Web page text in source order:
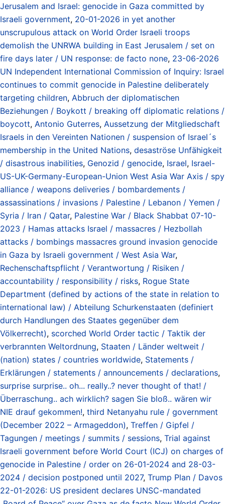
Jerusalem and Israel: genocide in Gaza committed by
Israeli government, 20-01-2026 in yet another
unscrupulous attack on World Order Israeli troops
demolish the UNRWA building in East Jerusalem / set on
fire days later / UN response: de facto none, 23-06-2026
UN Independent International Commission of Inquiry: Israel
continues to commit genocide in Palestine deliberately
targeting children, Abbruch der diplomatischen
Beziehungen / Boykott / breaking off diplomatic relations /
boycott, Antonio Guterres, Aussetzung der Mitgliedschaft
Israels in den Vereinten Nationen / suspension of Israel´s
membership in the United Nations, desaströse Unfähigkeit
/ disastrous inabilities, Genozid / genocide, Israel, Israel-
US-UK-Germany-European-Union West Asia War Axis / spy
alliance / weapons deliveries / bombardements /
assassinations / invasions / Palestine / Lebanon / Yemen /
Syria / Iran / Qatar, Palestine War / Black Shabbat 07-10-
2023 / Hamas attacks Israel / massacres / Hezbollah
attacks / bombings massacres ground invasion genocide
in Gaza by Israeli government / West Asia War,
Rechenschaftspflicht / Verantwortung / Risiken /
accountability / responsibility / risks, Rogue State
Department (defined by actions of the state in relation to
international law) / Abteilung Schurkenstaaten (definiert
durch Handlungen des Staates gegenüber dem
Völkerrecht), scorched World Order tactic / Taktik der
verbrannten Weltordnung, Staaten / Länder weltweit /
(nation) states / countries worldwide, Statements /
Erklärungen / statements / announcements / declarations,
surprise surprise.. oh... really..? never thought of that! /
Überraschung.. ach wirklich? sagen Sie bloß.. wären wir
NIE drauf gekommen!, third Netanyahu rule / government
(December 2022 – Armageddon), Treffen / Gipfel /
Tagungen / meetings / summits / sessions, Trial against
Israeli government before World Court (ICJ) on charges of
genocide in Palestine / order on 26-01-2024 and 28-03-
2024 / decision postponed until 2027, Trump Plan / Davos
22-01-2026: US president declares UNSC-mandated